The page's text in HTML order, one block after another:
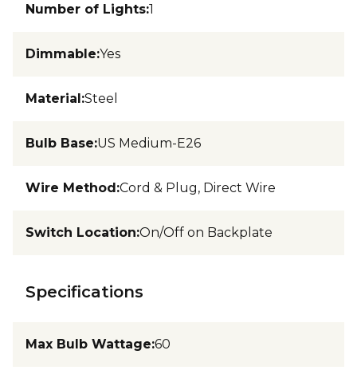
Number of Lights:1
Dimmable:Yes
Material:Steel
Bulb Base:US Medium-E26
Wire Method:Cord & Plug, Direct Wire
Switch Location:On/Off on Backplate
Specifications
Max Bulb Wattage:60